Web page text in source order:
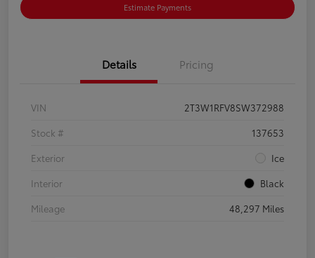
Estimate Payments
Details Pricing
VIN
2T3W1RFV8SW372988
Stock #
137653
Exterior
Ice
Interior
Black
Mileage
48,297 Miles